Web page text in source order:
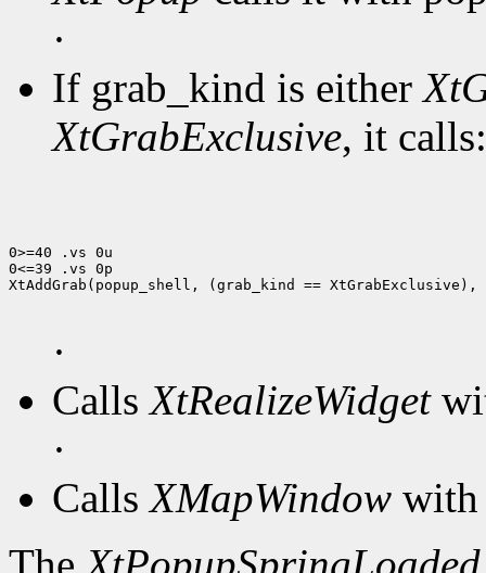
·
If grab_kind is either
XtGrabExclusive, it calls:
0>=40 .vs 0u
0<=39 .vs 0p
XtAddGrab(popup_shell, (grab_kind == XtGrabExclusive),
·
CallsXtRealizeWidget
·
CallsXMapWindow with